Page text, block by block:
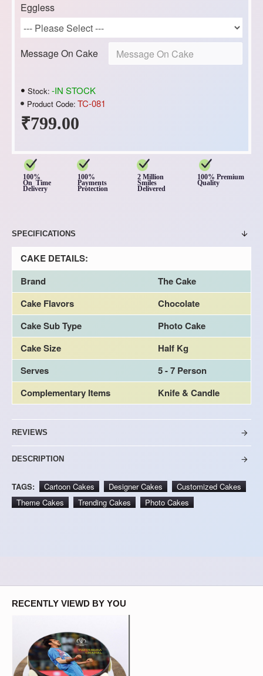
₹799.00
Stock: -IN STOCK
Product Code: TC-081
Eggless
Message On Cake
100%
On Time
Delivery
100%
Payments
Protection
2 Million
Smiles
Delivered
100% Premium
Quality
SPECIFICATIONS
CAKE DETAILS:
Brand
The Cake
Cake Flavors
Chocolate
Cake Sub Type
Photo Cake
Cake Size
Half Kg
Serves
5 - 7 Person
Complementary Items
Knife & Candle
REVIEWS
DESCRIPTION
TAGS: Cartoon Cakes Designer Cakes
Customized Cakes
Theme Cakes
Trending Cakes Photo Cakes
RECENTLY VIEWD BY YOU